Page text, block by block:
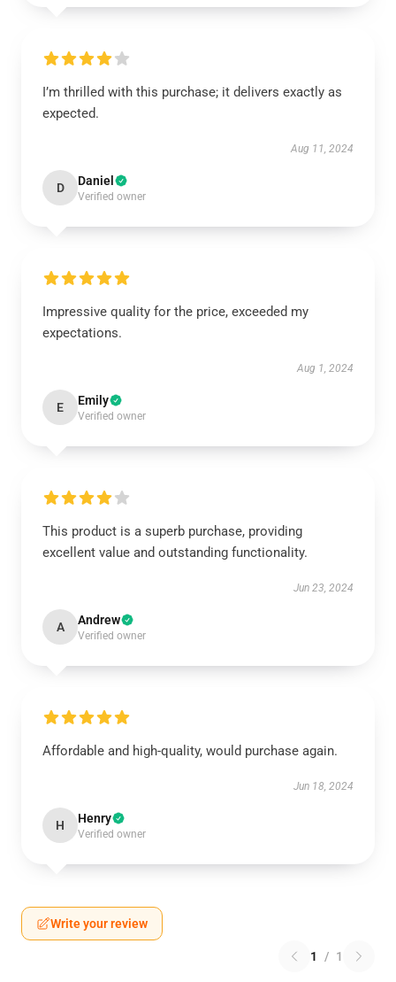
I’m thrilled with this purchase; it delivers exactly as
expected.
Aug 11, 2024
D Daniel
Verified owner
Impressive quality for the price, exceeded my
expectations.
Aug 1, 2024
E Emily
Verified owner
This product is a superb purchase, providing
excellent value and outstanding functionality.
Jun 23, 2024
A Andrew
Verified owner
Affordable and high-quality, would purchase again.
Jun 18, 2024
H Henry
Verified owner
Write your review
1 / 1